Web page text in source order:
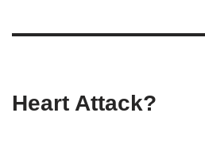
Heart Attack?